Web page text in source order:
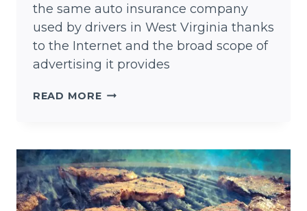
the same auto insurance company
used by drivers in West Virginia thanks
to the Internet and the broad scope of
advertising it provides
READ MORECHEAP
TEXAS